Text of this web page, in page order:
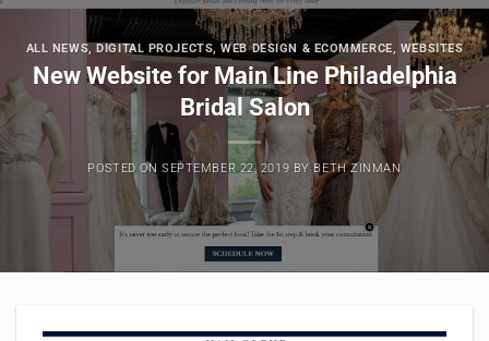
ALL NEWS,DIGITAL PROJECTS,WEB DESIGN & ECOMMERCE, WEBSITES
New Website for Main Line Philadelphia
Bridal Salon
POSTED ONSEPTEMBER 22, 2019 BYBETH ZINMAN